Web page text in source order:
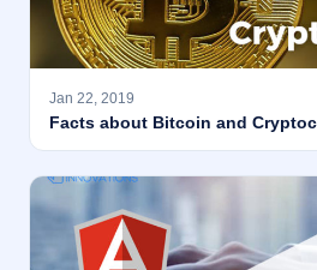
Jan 22, 2019
Facts about Bitcoin and